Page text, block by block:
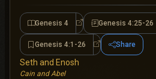
Genesis 4 Genesis 4Genesis 4:25-26
Genesis 4:1-26 Genesis 4:1-26
Share
Seth and Enosh
Cain and Abel